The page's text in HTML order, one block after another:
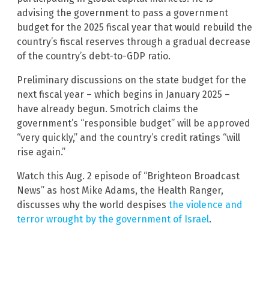
advising the government to pass a government
budget for the 2025 fiscal year that would rebuild the
country’s fiscal reserves through a gradual decrease
of the country’s debt-to-GDP ratio.
Preliminary discussions on the state budget for the
next fiscal year – which begins in January 2025 –
have already begun. Smotrich claims the
government’s “responsible budget” will be approved
“very quickly,” and the country’s credit ratings “will
rise again.”
Watch this Aug. 2 episode of “Brighteon Broadcast
News” as host Mike Adams, the Health Ranger,
discusses why the world despises the violence and
terror wrought by the government of Israel.